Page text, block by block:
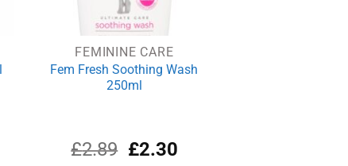
FEMININE CARE
Fem Fresh Soothing Wash
250ml
£2.89 Original
£2.30Current